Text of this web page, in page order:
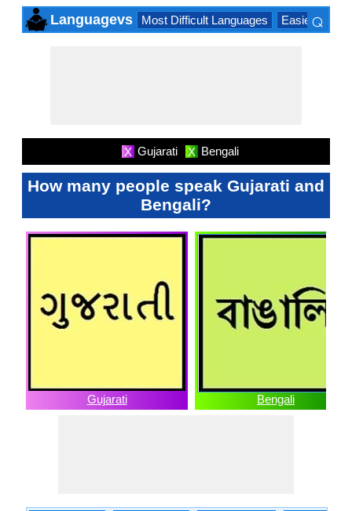
Languagevs Most Difficult Languages Easiest
⌕
X Gujarati X Bengali
How many people speak Gujarati and
Bengali?
Gujarati Bengali